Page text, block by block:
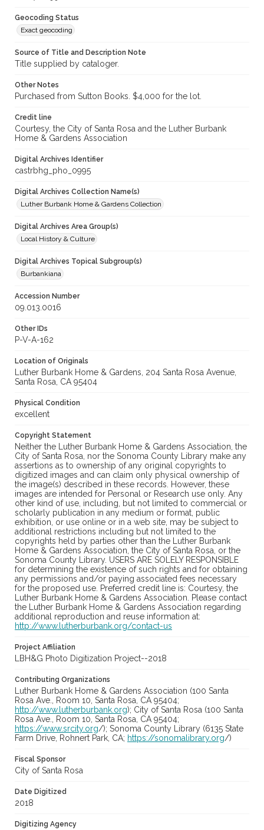
Geocoding Status
Exact geocoding
Source of Title and Description Note
Title supplied by cataloger.
Other Notes
Purchased from Sutton Books. $4,000 for the lot.
Credit line
Courtesy, the City of Santa Rosa and the Luther Burbank
Home & Gardens Association
Digital Archives Identifier
castrbhg_pho_0995
Digital Archives Collection Name(s)
Luther Burbank Home & Gardens Collection
Digital Archives Area Group(s)
Local History & Culture
Digital Archives Topical Subgroup(s)
Burbankiana
Accession Number
09.013.0016
Other IDs
P-V-A-162
Location of Originals
Luther Burbank Home & Gardens, 204 Santa Rosa Avenue,
Santa Rosa, CA 95404
Physical Condition
excellent
Copyright Statement
Neither the Luther Burbank Home & Gardens Association, the
City of Santa Rosa, nor the Sonoma County Library make any
assertions as to ownership of any original copyrights to
digitized images and can claim only physical ownership of
the image(s) described in these records. However, these
images are intended for Personal or Research use only. Any
other kind of use, including, but not limited to commercial or
scholarly publication in any medium or format, public
exhibition, or use online or in a web site, may be subject to
additional restrictions including but not limited to the
copyrights held by parties other than the Luther Burbank
Home & Gardens Association, the City of Santa Rosa, or the
Sonoma County Library. USERS ARE SOLELY RESPONSIBLE
for determining the existence of such rights and for obtaining
any permissions and/or paying associated fees necessary
for the proposed use. Preferred credit line is: Courtesy, the
Luther Burbank Home & Gardens Association. Please contact
the Luther Burbank Home & Gardens Association regarding
additional reproduction and reuse information at:
http://www.lutherburbank.org/contact-us
Project Affiliation
LBH&G Photo Digitization Project--2018
Contributing Organizations
Luther Burbank Home & Gardens Association (100 Santa
Rosa Ave., Room 10, Santa Rosa, CA 95404;
http://www.lutherburbank.org); City of Santa Rosa (100 Santa
Rosa Ave., Room 10, Santa Rosa, CA 95404;
https://www.srcity.org/); Sonoma County Library (6135 State
Farm Drive, Rohnert Park, CA; https://sonomalibrary.org/)
Fiscal Sponsor
City of Santa Rosa
Date Digitized
2018
Digitizing Agency